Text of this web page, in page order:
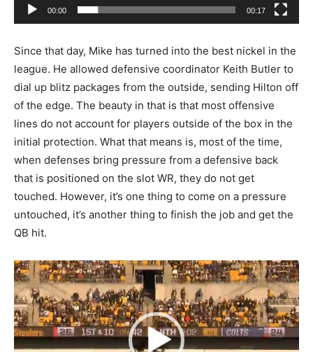
00:00 00:17
Since that day, Mike has turned into the best nickel in the
league. He allowed defensive coordinator Keith Butler to
dial up blitz packages from the outside, sending Hilton off
of the edge. The beauty in that is that most offensive
lines do not account for players outside of the box in the
initial protection. What that means is, most of the time,
when defenses bring pressure from a defensive back
that is positioned on the slot WR, they do not get
touched. However, it’s one thing to come on a pressure
untouched, it’s another thing to finish the job and get the
QB hit.
Video
Player